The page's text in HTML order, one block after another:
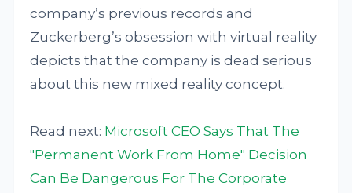
company’s previous records and
Zuckerberg’s obsession with virtual reality
depicts that the company is dead serious
about this new mixed reality concept.
Read next: Microsoft CEO Says That The
"Permanent Work From Home" Decision
Can Be Dangerous For The Corporate